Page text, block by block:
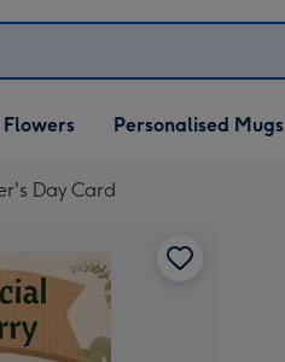
Flowers Personalised Mugs
Day Card